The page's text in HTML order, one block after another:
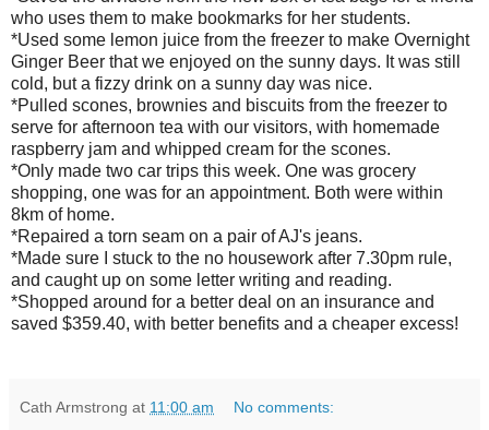
who uses them to make bookmarks for her students.
*Used some lemon juice from the freezer to make Overnight
Ginger Beer that we enjoyed on the sunny days. It was still
cold, but a fizzy drink on a sunny day was nice.
*Pulled scones, brownies and biscuits from the freezer to
serve for afternoon tea with our visitors, with homemade
raspberry jam and whipped cream for the scones.
*Only made two car trips this week. One was grocery
shopping, one was for an appointment. Both were within
8km of home.
*Repaired a torn seam on a pair of AJ's jeans.
*Made sure I stuck to the no housework after 7.30pm rule,
and caught up on some letter writing and reading.
*Shopped around for a better deal on an insurance and
saved $359.40, with better benefits and a cheaper excess!
Cath Armstrong at 11:00 am No comments: